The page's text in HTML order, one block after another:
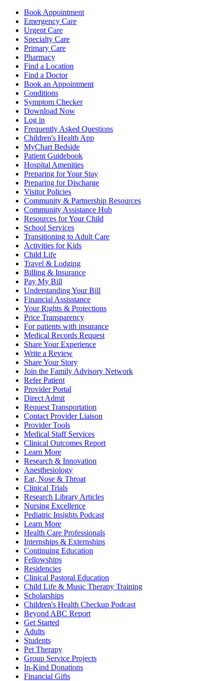
Book Appointment
Emergency Care
Urgent Care
Specialty Care
Primary Care
Pharmacy
Find a Location
Find a Doctor
Book an Appointment
Conditions
Symptom Checker
Download Now
Log in
Frequently Asked Questions
Children's Health App
MyChart Bedside
Patient Guidebook
Hospital Amenities
Preparing for Your Stay
Preparing for Discharge
Visitor Policies
Community & Partnership Resources
Community Assistance Hub
Resources for Your Child
School Services
Transitioning to Adult Care
Activities for Kids
Child Life
Travel & Lodging
Billing & Insurance
Pay My Bill
Understanding Your Bill
Financial Assisstance
Your Rights & Protections
Price Transparency
For patients with insurance
Medical Records Request
Share Your Experience
Write a Review
Share Your Story
Join the Family Advisory Network
Refer Patient
Provider Portal
Direct Admit
Request Transportation
Contact Provider Liaison
Provider Tools
Medical Staff Services
Clinical Outcomes Report
Learn More
Research & Innovation
Anesthesiology
Ear, Nose & Throat
Clinical Trials
Research Library Articles
Nursing Excellence
Pediatric Insights Podcast
Learn More
Health Care Professionals
Internships & Externships
Continuing Education
Fellowships
Residencies
Clinical Pastoral Education
Child Life & Music Therapy Training
Scholarships
Children's Health Checkup Podcast
Beyond ABC Report
Get Started
Adults
Students
Pet Therapy
Group Service Projects
In-Kind Donations
Financial Gifts